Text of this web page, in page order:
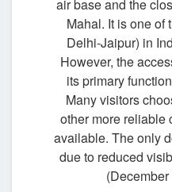
air base and the
Mahal. It is one of
Delhi-Jaipur) in
However, the
its primary
Many visitors
other more reliable
available. The only
due to reduced